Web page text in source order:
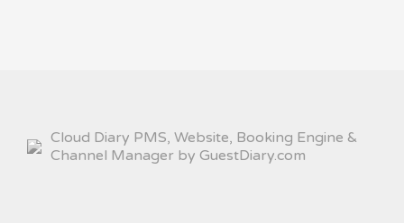
Cloud Diary PMS, Website, Booking Engine &
Channel Manager by GuestDiary.com